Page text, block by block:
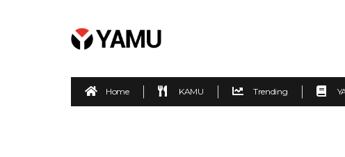
Home KAMU Trending